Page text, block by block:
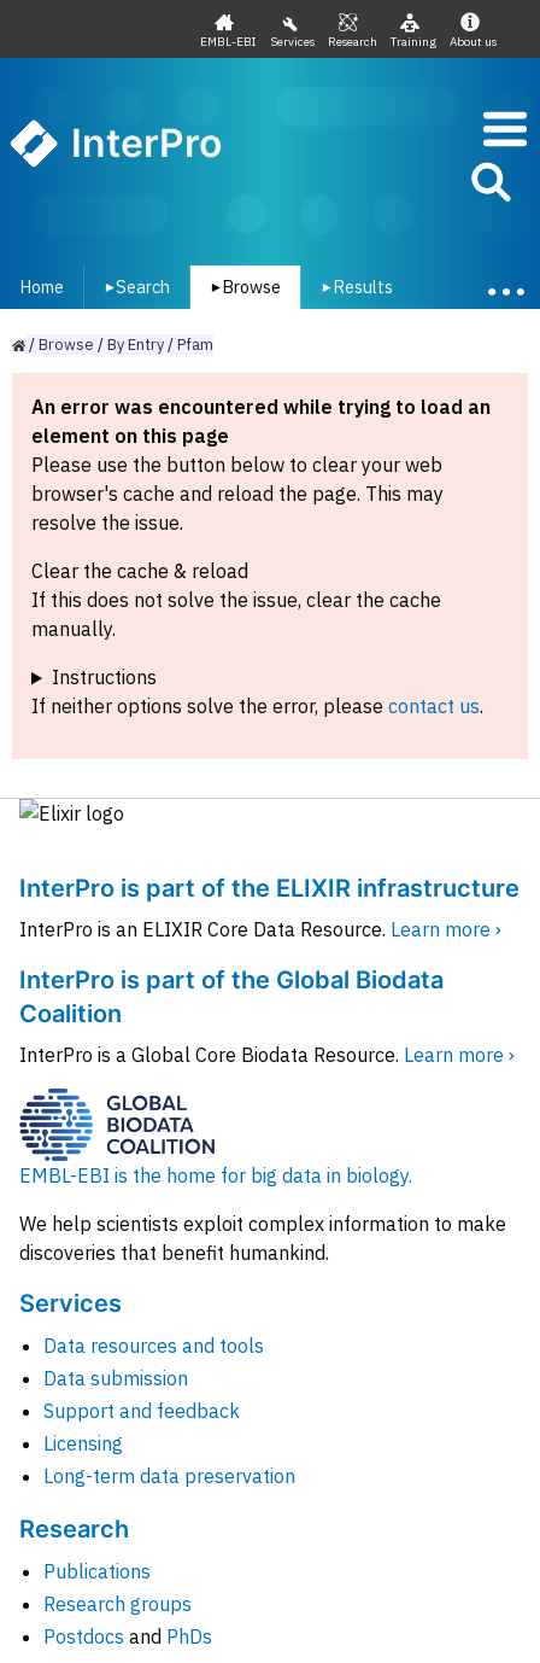
EMBL-EBI Services Research Training About us
InterPro
Home ▾Search ▾ Browse ▾ Results
/Browse /ByEntry/Pfam
An error was encountered while trying to load an
element on this page
Please use the button below to clear your web
browser's cache and reload the page. This may
resolve the issue.
Clear the cache & reload
If this does not solve the issue, clear the cache
manually.
Instructions
If neither options solve the error, please contact us.
InterPro is part of the ELIXIR infrastructure
InterPro is an ELIXIR Core Data Resource. Learn more ›
InterPro is part of the Global Biodata
Coalition
InterPro is a Global Core Biodata Resource. Learn more ›
EMBL-EBI is the home for big data in biology.
We help scientists exploit complex information to make
discoveries that benefit humankind.
Services
Data resources and tools
Data submission
Support and feedback
Licensing
Long-term data preservation
Research
Publications
Research groups
Postdocs and PhDs